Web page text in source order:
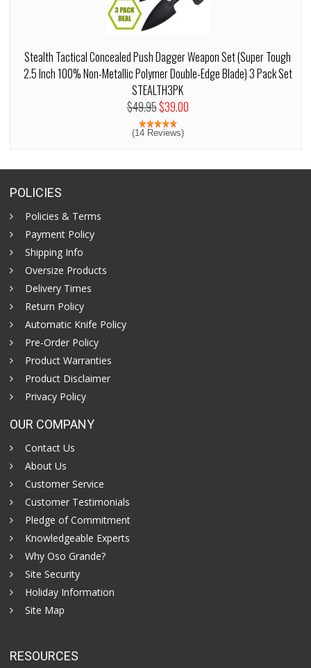
Stealth Tactical Concealed Push Dagger Weapon Set (Super Tough
2.5 Inch 100% Non-Metallic Polymer Double-Edge Blade) 3 Pack Set
STEALTH3PK
$49.95$39.00
(14 Reviews)
POLICIES
Policies & Terms
Payment Policy
Shipping Info
Oversize Products
Delivery Times
Return Policy
Automatic Knife Policy
Pre-Order Policy
Product Warranties
Product Disclaimer
Privacy Policy
OUR COMPANY
Contact Us
About Us
Customer Service
Customer Testimonials
Pledge of Commitment
Knowledgeable Experts
Why Oso Grande?
Site Security
Holiday Information
Site Map
RESOURCES